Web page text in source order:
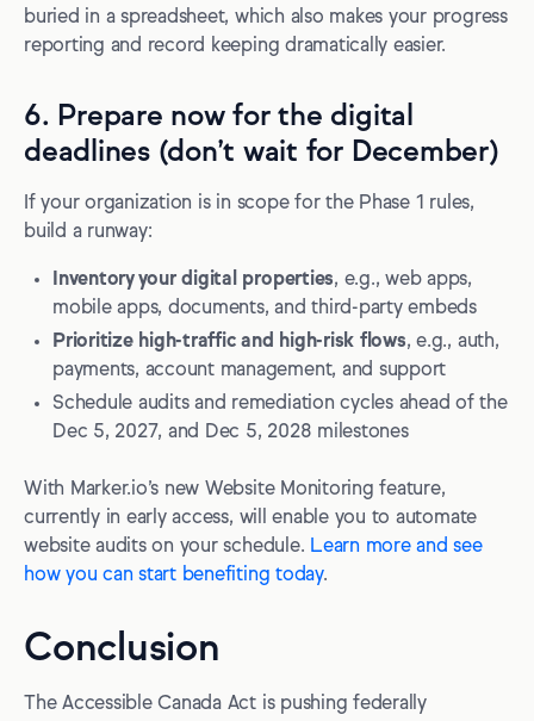
buried in a spreadsheet, which also makes your progress
reporting and record keeping dramatically easier.
6. Prepare now for the digital
deadlines (don’t wait for December)
If your organization is in scope for the Phase 1 rules,
build a runway:
Inventory your digital properties, e.g., web apps,
mobile apps, documents, and third-party embeds
Prioritize high-traffic and high-risk flows, e.g., auth,
payments, account management, and support
Schedule audits and remediation cycles ahead of the
Dec 5, 2027, and Dec 5, 2028 milestones
With Marker.io’s new Website Monitoring feature,
currently in early access, will enable you to automate
website audits on your schedule. Learn more and see
how you can start benefiting today.
Conclusion
The Accessible Canada Act is pushing federally